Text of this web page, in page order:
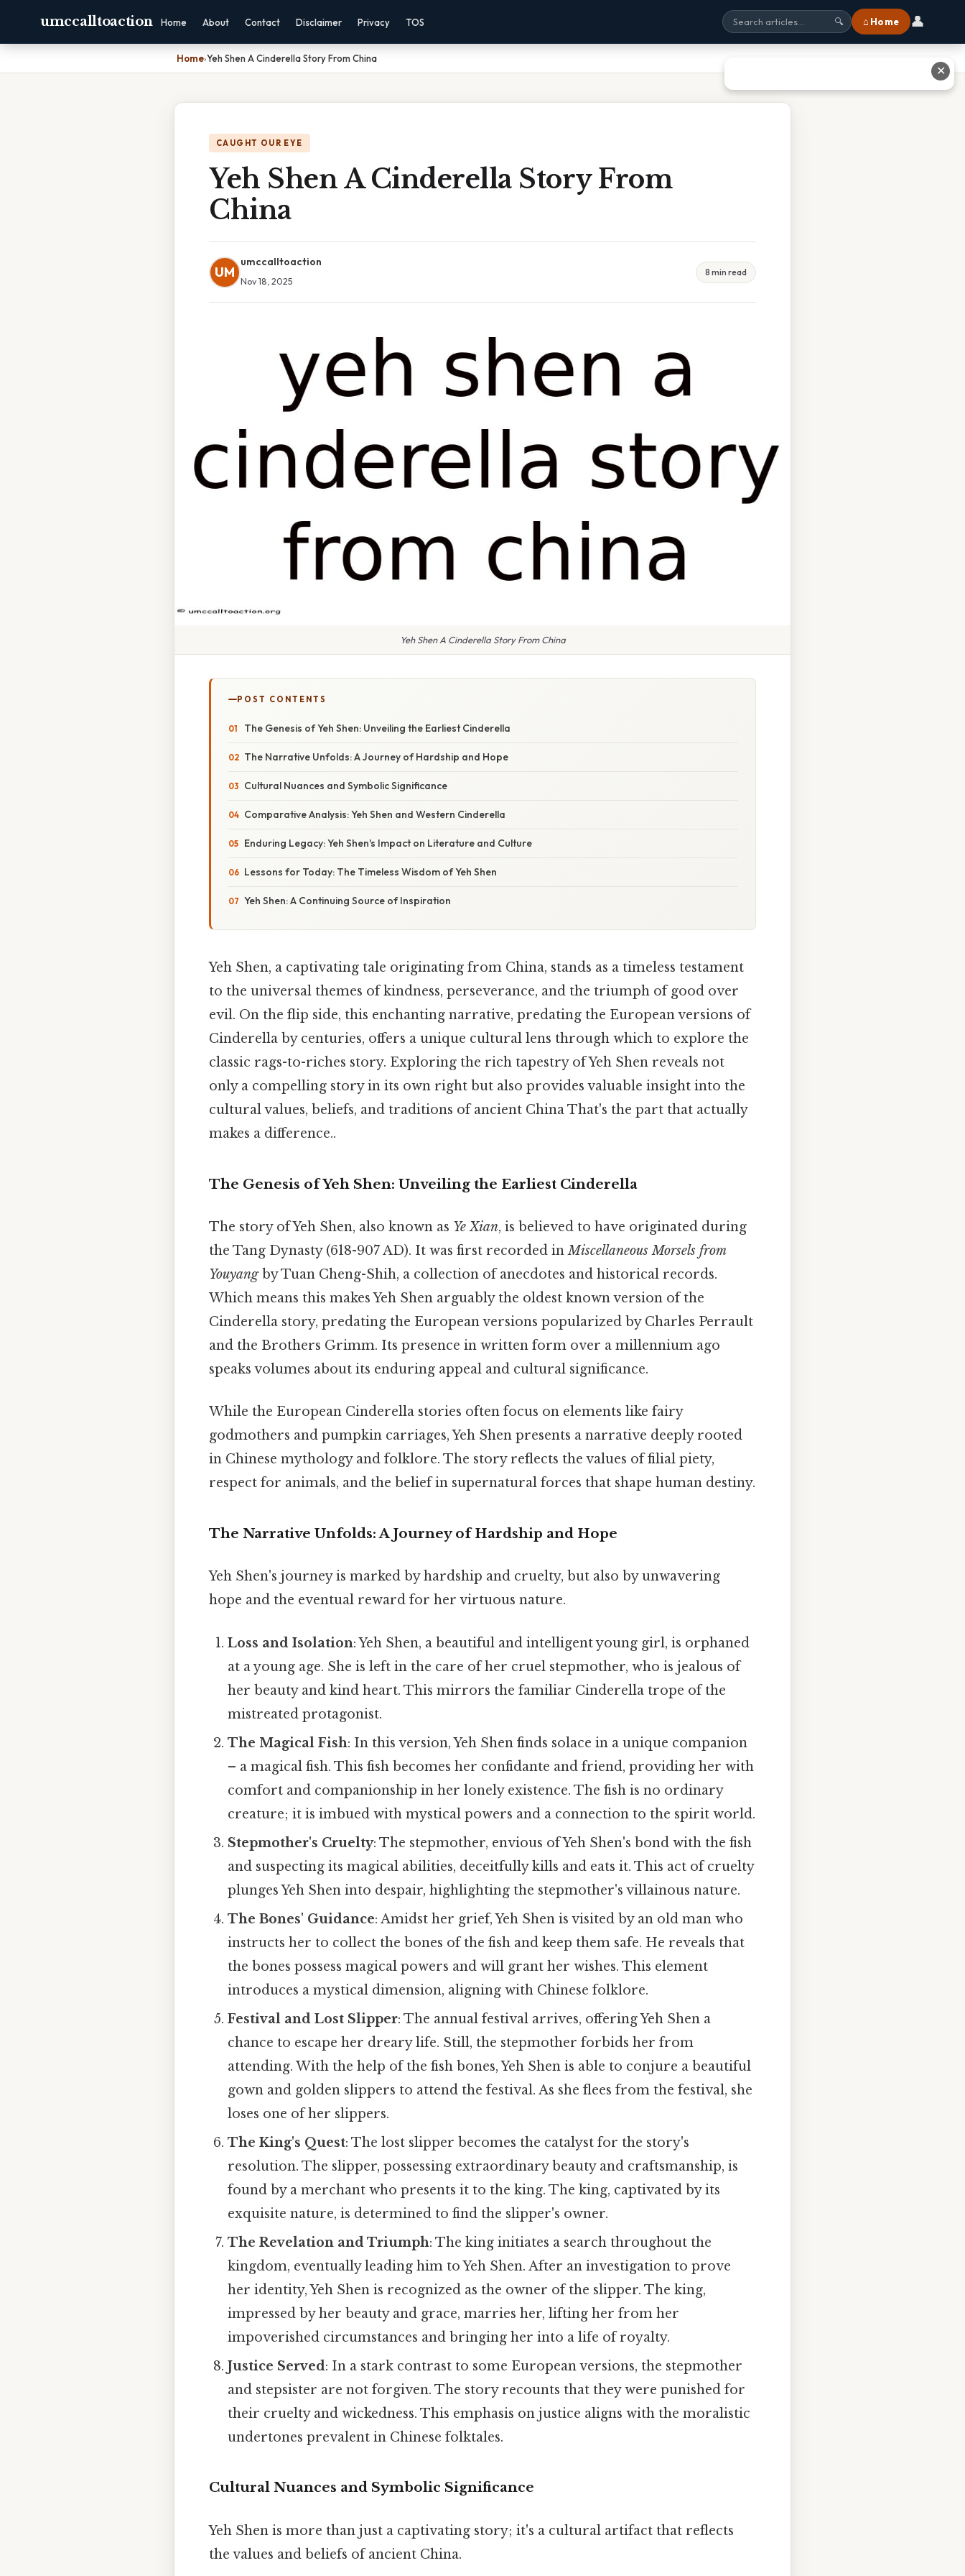
umccalltoaction Home About Contact Disclaimer Privacy TOS 🔍 ⌂ Home 👤
Home›Yeh Shen A Cinderella Story From China
CAUGHT OUR EYE
Yeh Shen A Cinderella Story From
China
UM
umccalltoaction
Nov 18, 2025
8 min read
Yeh Shen A Cinderella Story From China
POST CONTENTS
The Genesis of Yeh Shen: Unveiling the Earliest Cinderella
The Narrative Unfolds: A Journey of Hardship and Hope
Cultural Nuances and Symbolic Significance
Comparative Analysis: Yeh Shen and Western Cinderella
Enduring Legacy: Yeh Shen's Impact on Literature and Culture
Lessons for Today: The Timeless Wisdom of Yeh Shen
Yeh Shen: A Continuing Source of Inspiration
Yeh Shen, a captivating tale originating from China, stands as a timeless testament
to the universal themes of kindness, perseverance, and the triumph of good over
evil. On the flip side, this enchanting narrative, predating the European versions of
Cinderella by centuries, offers a unique cultural lens through which to explore the
classic rags-to-riches story. Exploring the rich tapestry of Yeh Shen reveals not
only a compelling story in its own right but also provides valuable insight into the
cultural values, beliefs, and traditions of ancient China That's the part that actually
makes a difference..
The Genesis of Yeh Shen: Unveiling the Earliest Cinderella
The story of Yeh Shen, also known as Ye Xian, is believed to have originated during
the Tang Dynasty (618-907 AD). It was first recorded inMiscellaneous Morsels from
Youyangby Tuan Cheng-Shih, a collection of anecdotes and historical records.
Which means this makes Yeh Shen arguably the oldest known version of the
Cinderella story, predating the European versions popularized by Charles Perrault
and the Brothers Grimm. Its presence in written form over a millennium ago
speaks volumes about its enduring appeal and cultural significance.
While the European Cinderella stories often focus on elements like fairy
godmothers and pumpkin carriages, Yeh Shen presents a narrative deeply rooted
in Chinese mythology and folklore. The story reflects the values of filial piety,
respect for animals, and the belief in supernatural forces that shape human destiny.
The Narrative Unfolds: A Journey of Hardship and Hope
Yeh Shen's journey is marked by hardship and cruelty, but also by unwavering
hope and the eventual reward for her virtuous nature.
Loss and Isolation: Yeh Shen, a beautiful and intelligent young girl, is orphaned
at a young age. She is left in the care of her cruel stepmother, who is jealous of
her beauty and kind heart. This mirrors the familiar Cinderella trope of the
mistreated protagonist.
The Magical Fish: In this version, Yeh Shen finds solace in a unique companion
– a magical fish. This fish becomes her confidante and friend, providing her with
comfort and companionship in her lonely existence. The fish is no ordinary
creature; it is imbued with mystical powers and a connection to the spirit world.
Stepmother's Cruelty: The stepmother, envious of Yeh Shen's bond with the fish
and suspecting its magical abilities, deceitfully kills and eats it. This act of cruelty
plunges Yeh Shen into despair, highlighting the stepmother's villainous nature.
The Bones' Guidance: Amidst her grief, Yeh Shen is visited by an old man who
instructs her to collect the bones of the fish and keep them safe. He reveals that
the bones possess magical powers and will grant her wishes. This element
introduces a mystical dimension, aligning with Chinese folklore.
Festival and Lost Slipper: The annual festival arrives, offering Yeh Shen a
chance to escape her dreary life. Still, the stepmother forbids her from
attending. With the help of the fish bones, Yeh Shen is able to conjure a beautiful
gown and golden slippers to attend the festival. As she flees from the festival, she
loses one of her slippers.
The King's Quest: The lost slipper becomes the catalyst for the story's
resolution. The slipper, possessing extraordinary beauty and craftsmanship, is
found by a merchant who presents it to the king. The king, captivated by its
exquisite nature, is determined to find the slipper's owner.
The Revelation and Triumph: The king initiates a search throughout the
kingdom, eventually leading him to Yeh Shen. After an investigation to prove
her identity, Yeh Shen is recognized as the owner of the slipper. The king,
impressed by her beauty and grace, marries her, lifting her from her
impoverished circumstances and bringing her into a life of royalty.
Justice Served: In a stark contrast to some European versions, the stepmother
and stepsister are not forgiven. The story recounts that they were punished for
their cruelty and wickedness. This emphasis on justice aligns with the moralistic
undertones prevalent in Chinese folktales.
Cultural Nuances and Symbolic Significance
Yeh Shen is more than just a captivating story; it's a cultural artifact that reflects
the values and beliefs of ancient China.
✕